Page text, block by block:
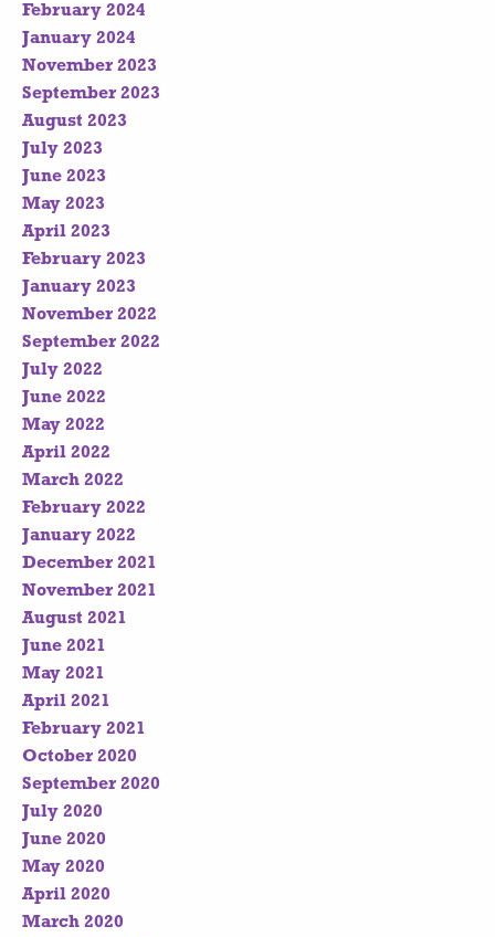
February 2024
January 2024
November 2023
September 2023
August 2023
July 2023
June 2023
May 2023
April 2023
February 2023
January 2023
November 2022
September 2022
July 2022
June 2022
May 2022
April 2022
March 2022
February 2022
January 2022
December 2021
November 2021
August 2021
June 2021
May 2021
April 2021
February 2021
October 2020
September 2020
July 2020
June 2020
May 2020
April 2020
March 2020